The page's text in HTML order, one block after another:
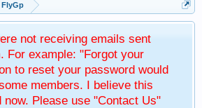
FlyGp
not receiving emails sent
For example: "Forgot your
to reset your password would
members. I believe this
now. Please use "Contact Us"